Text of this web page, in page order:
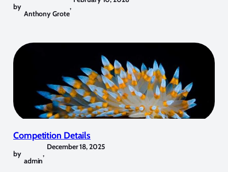
by
Anthony Grote
,
Competition Details
by
admin
,
December 18, 2025